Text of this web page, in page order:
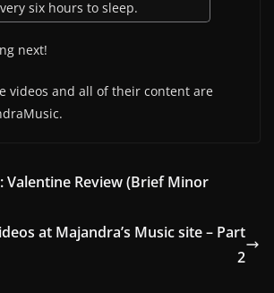
six hours to sleep.
next!
videos and all of their content are
Valentine Review (Brief Minor
at Majandra’s Music site – Part
2